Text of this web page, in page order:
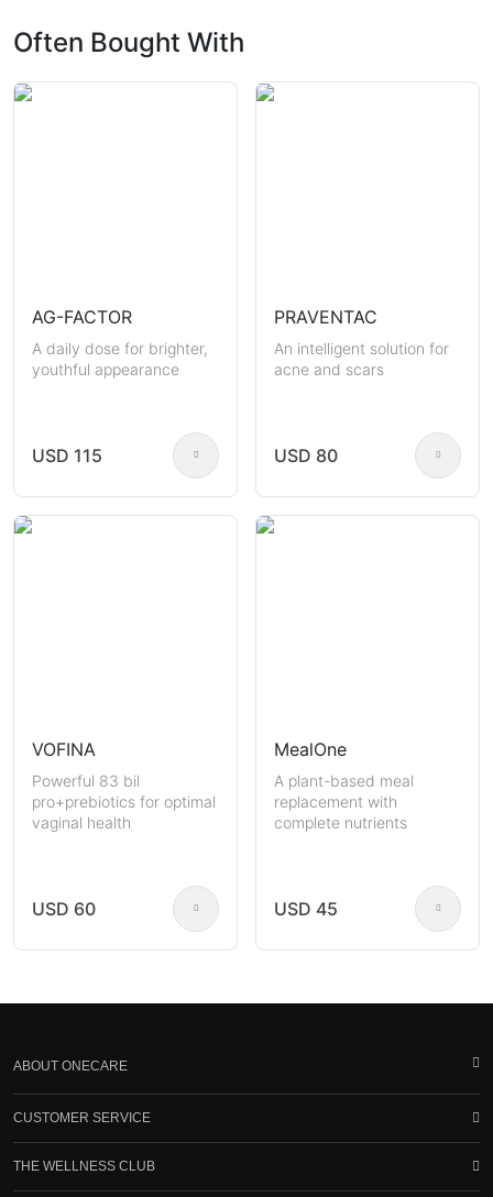
Often Bought With
AG-FACTOR
A daily dose for brighter,
youthful appearance
USD 115
PRAVENTAC
An intelligent solution for
acne and scars
USD 80
VOFINA
Powerful 83 bil
pro+prebiotics for optimal
vaginal health
USD 60
MealOne
A plant-based meal
replacement with
complete nutrients
USD 45
ABOUT ONECARE
CUSTOMER SERVICE
THE WELLNESS CLUB